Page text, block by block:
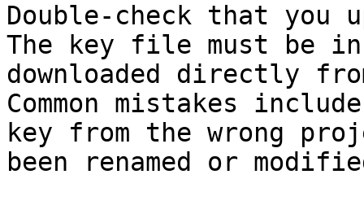
Double-check that
The key file must be in
downloaded directly
Common mistakes
key from the wrong
been renamed or